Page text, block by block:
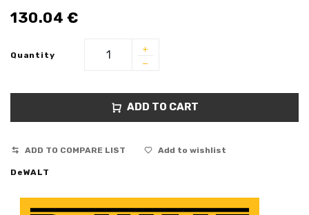
130.04 €
Quantity
ADD TO CART
ADD TO COMPARE LIST Add to wishlist
DeWALT